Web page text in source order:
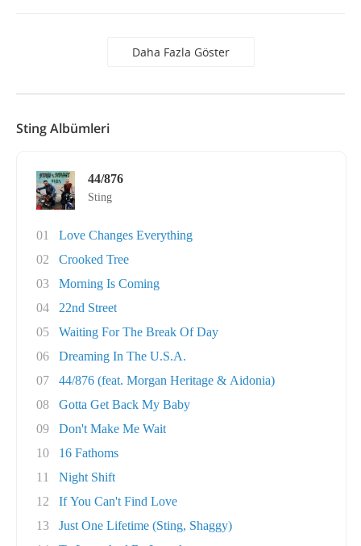
Daha Fazla Göster
Sting Albümleri
44/876
Sting
01
Love Changes Everything
02
Crooked Tree
03
Morning Is Coming
04
22nd Street
05
Waiting For The Break Of Day
06
Dreaming In The U.S.A.
07
44/876 (feat. Morgan Heritage & Aidonia)
08
Gotta Get Back My Baby
09
Don't Make Me Wait
10
16 Fathoms
11
Night Shift
12
If You Can't Find Love
13
Just One Lifetime (Sting, Shaggy)